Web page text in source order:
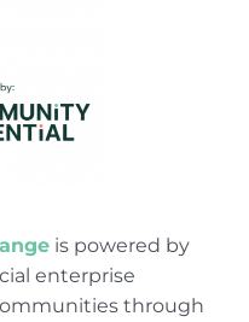
is powered by
enterprise
through